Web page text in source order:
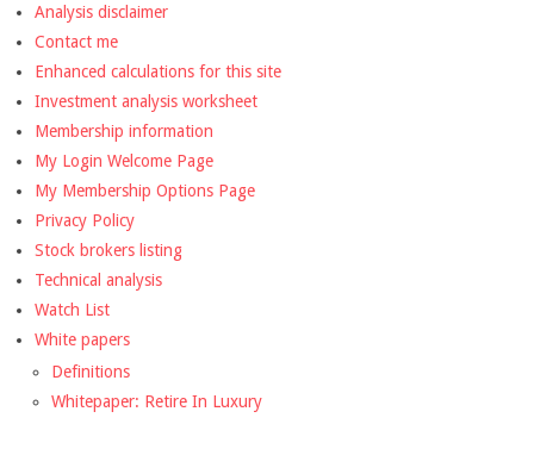
Analysis disclaimer
Contact me
Enhanced calculations for this site
Investment analysis worksheet
Membership information
My Login Welcome Page
My Membership Options Page
Privacy Policy
Stock brokers listing
Technical analysis
Watch List
White papers
Definitions
Whitepaper: Retire In Luxury